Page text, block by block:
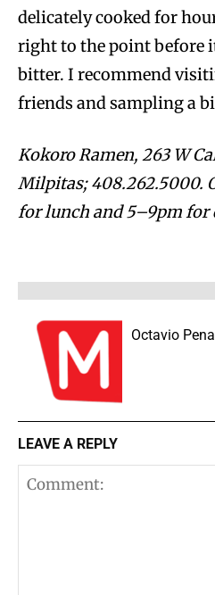
delicately cooked for
right to the point before
bitter. I recommend
friends and sampling a
Kokoro Ramen, 263 W
Milpitas; 408.262.5000.
for lunch and 5–9pm for
Octavio Pena
LEAVE A REPLY